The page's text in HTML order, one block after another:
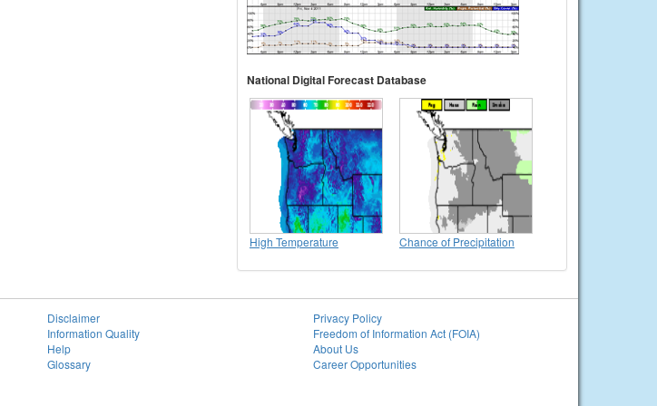
National Digital Forecast Database
High Temperature Chance of Precipitation
Disclaimer
Information Quality
Help
Glossary
Privacy Policy
Freedom of Information Act (FOIA)
About Us
Career Opportunities